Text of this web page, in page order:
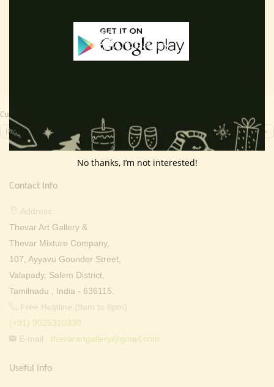
₹ 2,000.00.₹ 699.00.
Currency Switcher
INR, ₹
Contact Info
Address:
Thevar Art Gallery &
Thevar Mixture Company,
107, Ayyavu Gounder Street,
Valapady, Salem District,
Tamilnadu , India - 636115.
Free Helpline (9am to 6pm) :
(+91) 9025310330
E-mail : thevarartgallery@gmail.com
Useful Info
No thanks, I’m not interested!